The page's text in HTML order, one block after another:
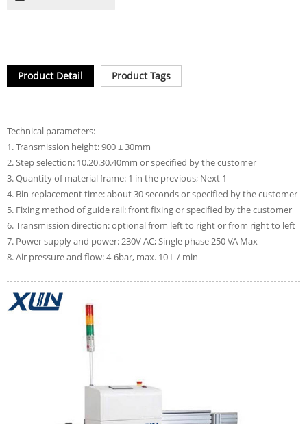
Product Detail Product Tags
Technical parameters:
1. Transmission height: 900 ± 30mm
2. Step selection: 10.20.30.40mm or specified by the customer
3. Quantity of material frame: 1 in the previous; Next 1
4. Bin replacement time: about 30 seconds or specified by the customer
5. Fixing method of guide rail: front fixing or specified by the customer
6. Transmission direction: optional from left to right or from right to left
7. Power supply and power: 230V AC; Single phase 250 VA Max
8. Air pressure and flow: 4-6bar, max. 10 L / min